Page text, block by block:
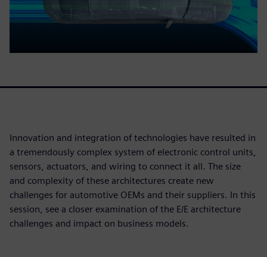
Innovation and integration of technologies have resulted in
a tremendously complex system of electronic control units,
sensors, actuators, and wiring to connect it all. The size
and complexity of these architectures create new
challenges for automotive OEMs and their suppliers. In this
session, see a closer examination of the E/E architecture
challenges and impact on business models.